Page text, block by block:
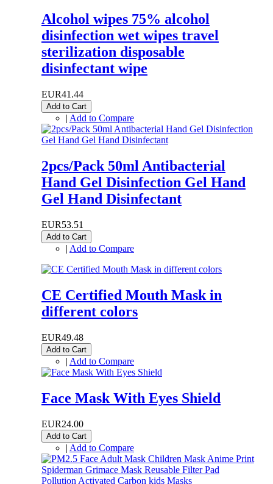
Alcohol wipes 75% alcohol
disinfection wet wipes travel
sterilization disposable
disinfectant wipe
EUR41.44
Add to Cart
| Add to Compare
2pcs/Pack 50ml Antibacterial
Hand Gel Disinfection Gel Hand
Gel Hand Disinfectant
EUR53.51
Add to Cart
| Add to Compare
CE Certified Mouth Mask in
different colors
EUR49.48
Add to Cart
| Add to Compare
Face Mask With Eyes Shield
EUR24.00
Add to Cart
| Add to Compare